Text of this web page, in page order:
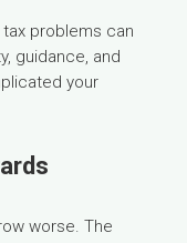
problems can
guidance, and
your
worse. The